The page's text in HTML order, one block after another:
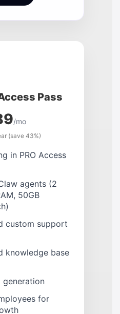
Pass
/mo
(save 43%)
in PRO Access
agents (2
50GB
custom support
knowledge base
generation
for